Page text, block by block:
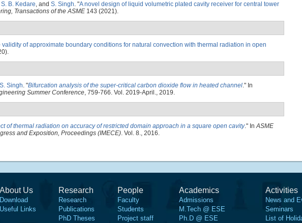
S. B. Kedare, and S. Singh. "A novel design of liquid volumetric plated cavity receiver for central tower
Transactions of the ASME 143 (2021).
validity of approximate boundary conditions for natural convection with thermal radiation in open
S. Singh. "Bifurcation analysis of the super-critical carbon dioxide flow in heated channel." In
Summer Conference, 759-766. Vol. 2019-April., 2019.
of thermal radiation on accuracy of restricted domain approach in a square open cavity." InASME
and Exposition, Proceedings (IMECE). Vol. 8., 2016.
About Us
Download
Useful Links
Research
Research
Publications
PhD Theses
People
Faculty
Students
Project staff
Academics
Admissions
M.Tech @ ESE
Ph.D @ ESE
Activities
News and
Seminars
List of